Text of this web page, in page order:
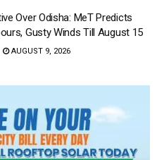
Over Odisha: MeT Predicts
Gusty Winds Till August 15
AUGUST 9, 2026